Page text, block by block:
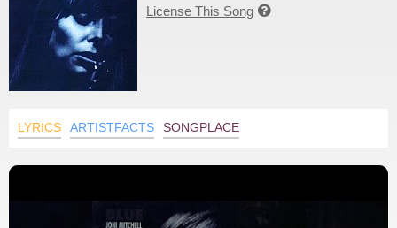
License This Song 
LYRICS ARTISTFACTS SONGPLACE